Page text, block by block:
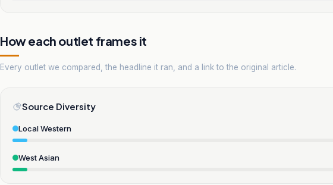
How each outlet frames it
Every outlet we compared, the headline it ran, and a link to the original article.
Source Diversity
Local Western
West Asian